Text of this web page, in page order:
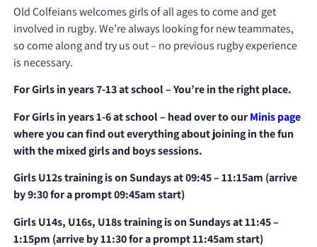
Old Colfeians welcomes girls of all ages to come and get
involved in rugby. We’re always looking fornew teammates,
so come along and try us out – no previous rugby experience
is necessary.
For Girls in years 7-13 at school – You’re in the right place.
For Girls in years 1-6 at school – head over to ourMinis page
where you can find out everything about joining in the fun
with the mixed girls and boys sessions.
Girls U12s training is on Sundays at 09:45 – 11:15am (arrive
by 9:30 for a prompt 09:45am start)
Girls U14s, U16s, U18s trainingis on Sundays at 11:45 –
1:15pm (arrive by 11:30 for a prompt 11:45am start)